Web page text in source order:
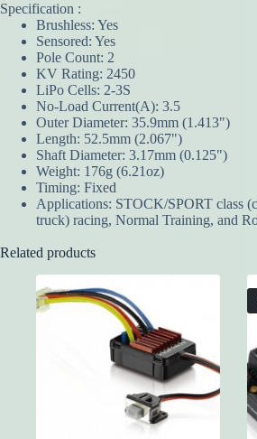
Specification :
Brushless: Yes
Sensored: Yes
Pole Count: 2
KV Rating: 2450
LiPo Cells: 2-3S
No-Load Current(A): 3.5
Outer Diameter: 35.9mm (1.413")
Length: 52.5mm (2.067")
Shaft Diameter: 3.17mm (0.125")
Weight: 176g (6.21oz)
Timing: Fixed
Applications: STOCK/SPORT class
truck) racing, Normal Training, and
Related products